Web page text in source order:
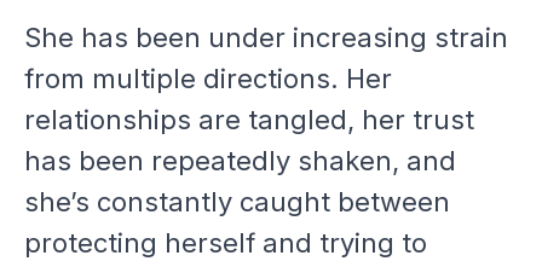
She has been under increasing strain
from multiple directions. Her
relationships are tangled, her trust
has been repeatedly shaken, and
she’s constantly caught between
protecting herself and trying to